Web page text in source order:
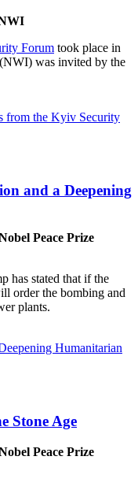
Forum took place in
was invited by the
from the Kyiv Security
and a Deepening
Peace Prize
has stated that if the
order the bombing and
plants.
Humanitarian
Stone Age
Peace Prize